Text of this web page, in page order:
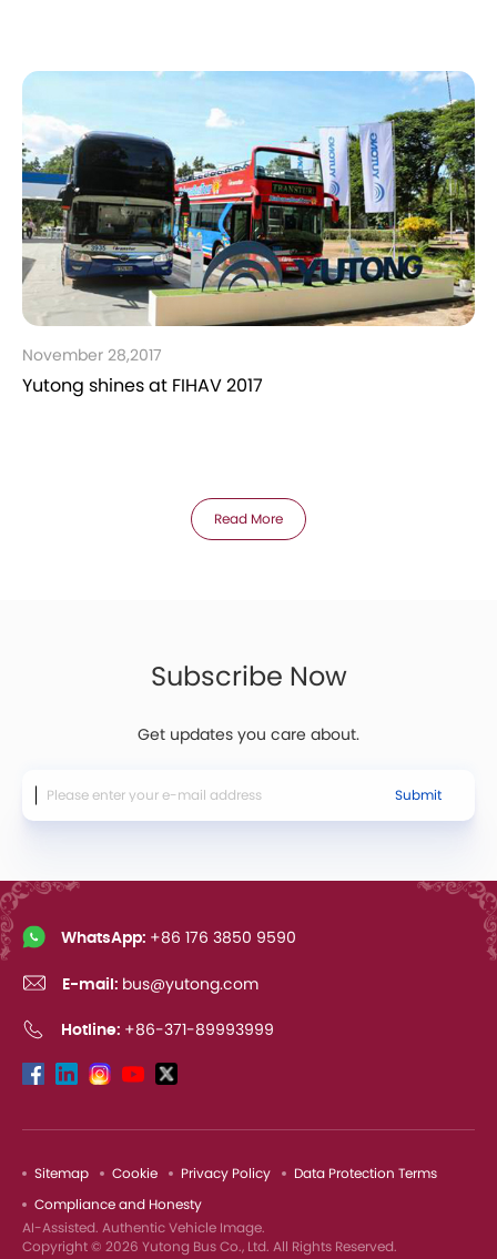
November 28,2017
Yutong shines at FIHAV 2017
Read More
Subscribe Now
Get updates you care about.
Submit
WhatsApp: +86 176 3850 9590
E-mail: bus@yutong.com
Hotline: +86-371-89993999
Sitemap Cookie Privacy Policy Data Protection Terms
Compliance and Honesty
Copyright © 2026 Yutong Bus Co., Ltd. All Rights Reserved.
AI-Assisted. Authentic Vehicle Image.